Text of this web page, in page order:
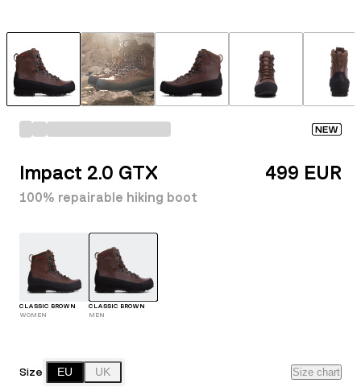
NEW
Impact 2.0 GTX
100% repairable hiking boot
499 EUR
CLASSIC BROWN
WOMEN
CLASSIC BROWN
MEN
Size EU UK Size chart